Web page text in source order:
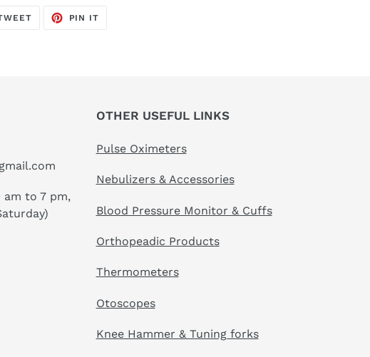
TWEET
PIN IT
am to 7 pm,
OTHER USEFUL LINKS
Pulse Oximeters
Nebulizers & Accessories
Blood Pressure Monitor & Cuffs
Orthopeadic Products
Thermometers
Otoscopes
Knee Hammer & Tuning forks